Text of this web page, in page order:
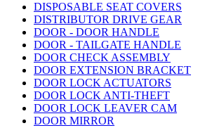
DISPOSABLE SEAT COVERS
DISTRIBUTOR DRIVE GEAR
DOOR - DOOR HANDLE
DOOR - TAILGATE HANDLE
DOOR CHECK ASSEMBLY
DOOR EXTENSION BRACKET
DOOR LOCK ACTUATORS
DOOR LOCK ANTI-THEFT
DOOR LOCK LEAVER CAM
DOOR MIRROR